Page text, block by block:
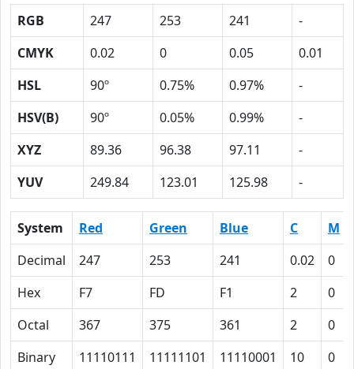
RGB 247 253 241
-
CMYK
0.02 0 0.05
0.01
HSL
90º 0.75% 0.97%
-
HSV(B)
90º 0.05% 0.99%
-
XYZ
89.36 96.38 97.11
-
YUV
249.84 123.01 125.98 -
System Red Green Blue C M
Decimal
247 253 241 0.02 0
Hex
F7 FD F1 2 0
Octal
367 375 361 2 0
Binary
11110111 11111101 11110001 10 0